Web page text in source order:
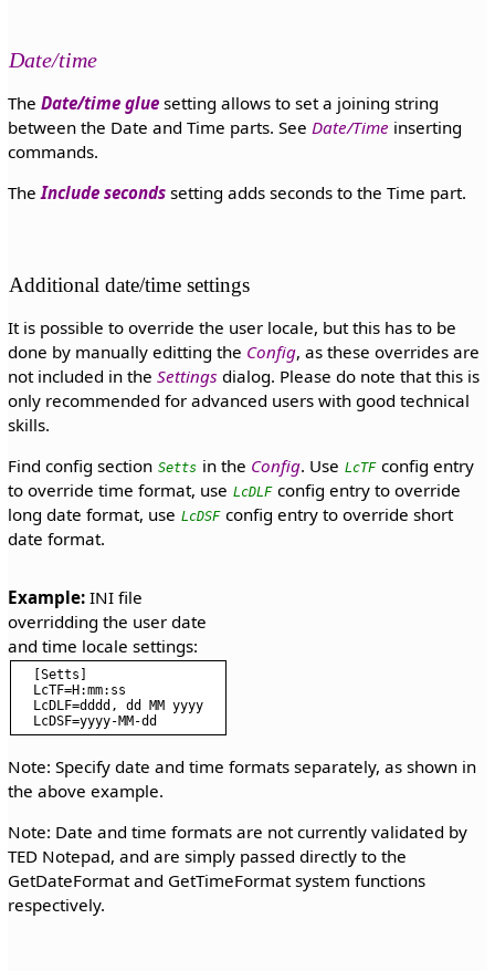
Date/time
The Date/time gluesetting allows to set a joining string
between the Date and Time parts. See Date/Time inserting
commands.
TheInclude secondssetting adds seconds to the Time part.
Additional date/time settings
It is possible to override the user locale, but this has to be
done by manually editting the Config, as these overrides are
not included in the Settings dialog. Please do note that this is
only recommended for advanced users with good technical
skills.
Find config section Setts in the Config. Use LcTFconfig entry
to override time format, use LcDLFconfig entry to override
long date format, use LcDSFconfig entry to override short
date format.
Example: INI file
overridding the user date
[Setts]
LcTF=H:mm:ss
LcDLF=dddd, dd MM yyyy
Note: Specify date and time formats separately, as shown in
the above example.
Note: Date and time formats are not currently validated by
TED Notepad, and are simply passed directly to the
GetDateFormat and GetTimeFormat system functions
respectively.